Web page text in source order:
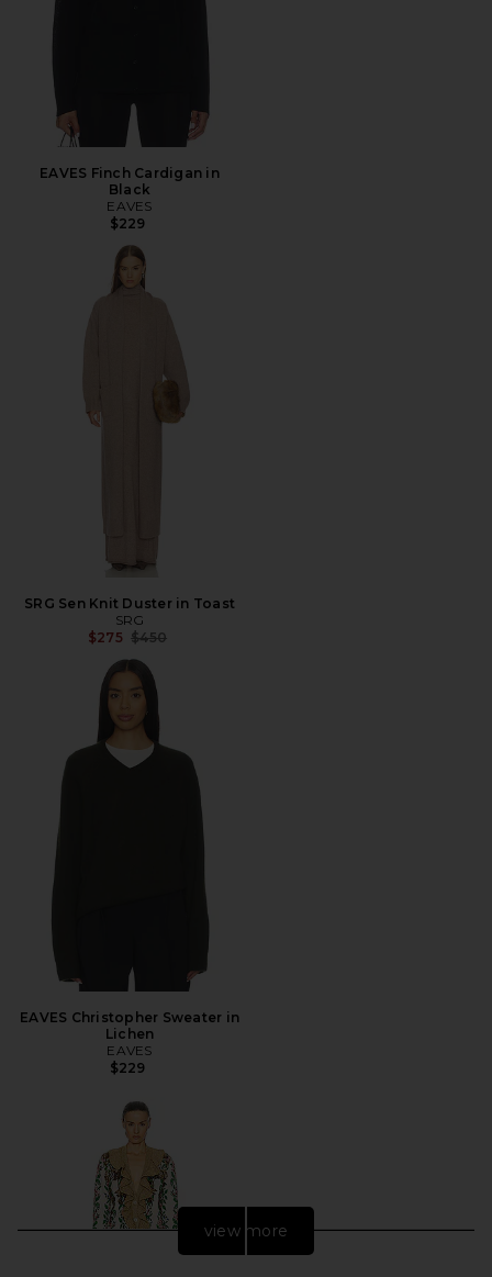
EAVES Finch Cardigan in
Black
EAVES
$229
SRG Sen Knit Duster in Toast
SRG
$275 Previous price:
$450
EAVES Christopher Sweater in
Lichen
EAVES
$229
view more